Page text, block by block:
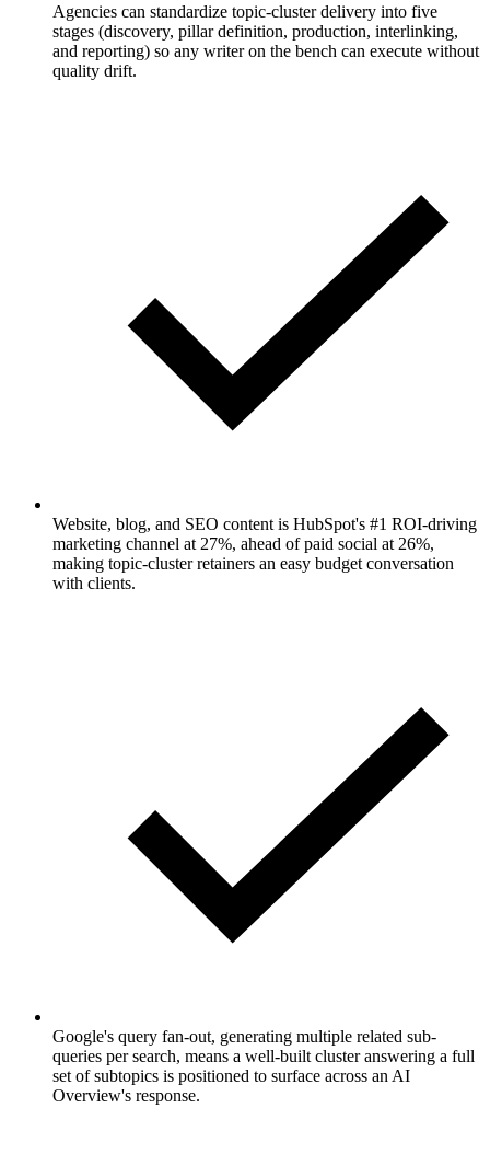
Agencies can standardize topic-cluster delivery into five
stages (discovery, pillar definition, production, interlinking,
and reporting) so any writer on the bench can execute without
quality drift.
Website, blog, and SEO content is HubSpot's #1 ROI-driving
marketing channel at 27%, ahead of paid social at 26%,
making topic-cluster retainers an easy budget conversation
with clients.
Google's query fan-out, generating multiple related sub-
queries per search, means a well-built cluster answering a full
set of subtopics is positioned to surface across an AI
Overview's response.